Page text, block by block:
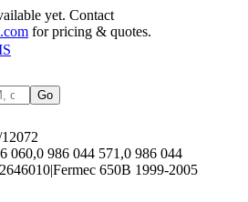
yet. Contact
for pricing & quotes.
Go
12072